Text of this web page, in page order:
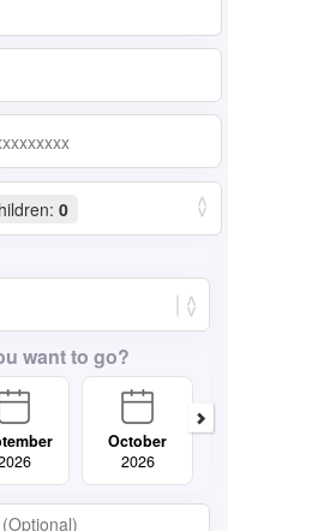
0
want to go?
October
2026